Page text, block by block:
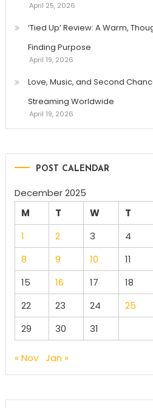
April 25, 2026
‘Tied Up’ Review: A Warm,
Finding Purpose
April 19, 2026
Love, Music, and Second
Streaming Worldwide
April 19, 2026
POST CALENDAR
December 2025
M
T W T
1
2 3 4
8
9 10 11
15
16 17 18
22
23 24 25
29
30 31
« Nov Jan »